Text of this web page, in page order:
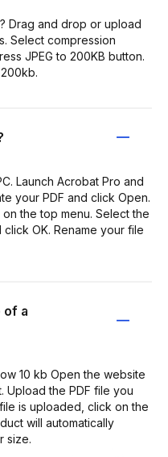
Drag and drop or upload
Select compression
JPEG to 200KB button.
Launch Acrobat Pro and
your PDF and click Open.
the top menu. Select the
OK. Rename your file
of a
10 kb Open the website
Upload the PDF file you
is uploaded, click on the
will automatically
size.